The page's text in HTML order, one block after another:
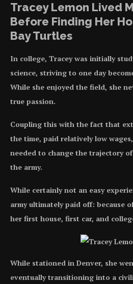
Tracey Lemon Lived
Before Finding Her
Bay Turtles
In college, Tracey was initially
science, striving to one day
While she enjoyed the field, she
true passion.
Coupling this with the fact that
the time, paid relatively low
needed to change the trajectory
the army.
While certainly not an easy
army ultimately paid off: because
her first house, first car, and
While stationed in Denver, she
eventually transitioning into a